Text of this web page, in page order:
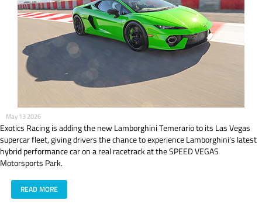
May 13 2026
Exotics Racing is adding the new Lamborghini Temerario to its Las Vegas
supercar fleet, giving drivers the chance to experience Lamborghini’s latest
hybrid performance car on a real racetrack at the SPEED VEGAS
Motorsports Park.
READ MORE